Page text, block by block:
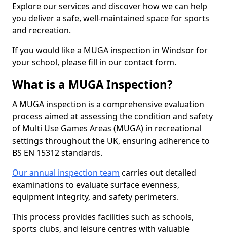
Explore our services and discover how we can help
you deliver a safe, well-maintained space for sports
and recreation.
If you would like a MUGA inspection in Windsor for
your school, please fill in our contact form.
What is a MUGA Inspection?
A MUGA inspection is a comprehensive evaluation
process aimed at assessing the condition and safety
of Multi Use Games Areas (MUGA) in recreational
settings throughout the UK, ensuring adherence to
BS EN 15312 standards.
Our annual inspection team carries out detailed
examinations to evaluate surface evenness,
equipment integrity, and safety perimeters.
This process provides facilities such as schools,
sports clubs, and leisure centres with valuable